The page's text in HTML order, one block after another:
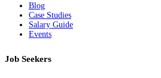
Blog
Case Studies
Salary Guide
Events
Job Seekers